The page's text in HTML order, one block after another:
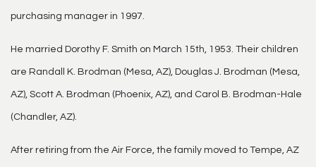
purchasing manager in 1997.
He married Dorothy F. Smith on March 15th, 1953. Their children
are Randall K. Brodman (Mesa, AZ), Douglas J. Brodman (Mesa,
AZ), Scott A. Brodman (Phoenix, AZ), and Carol B. Brodman-Hale
(Chandler, AZ).
After retiring from the Air Force, the family moved to Tempe, AZ